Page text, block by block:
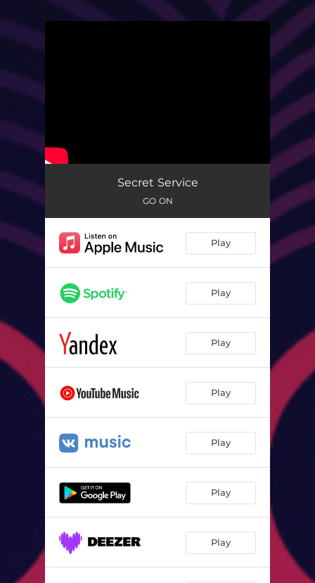
Secret Service
GO ON
Play
Play
Play
Play
Play
Play
Play